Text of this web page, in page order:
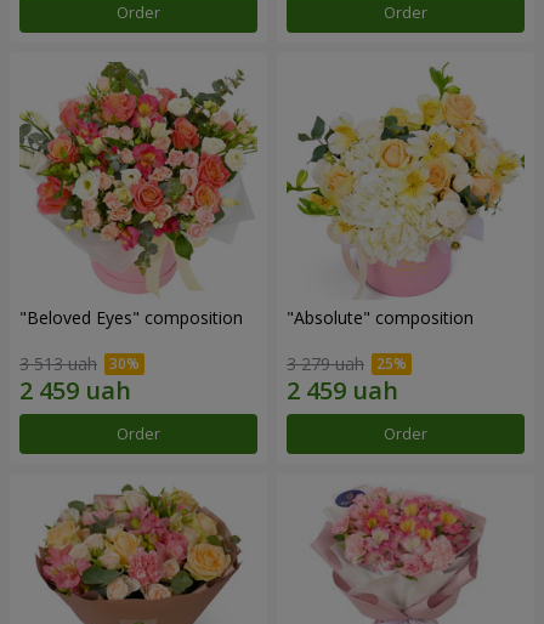
Order Order
"Beloved Eyes" composition
3 513 uah
Order
"Absolute" composition
3 279 uah
Order